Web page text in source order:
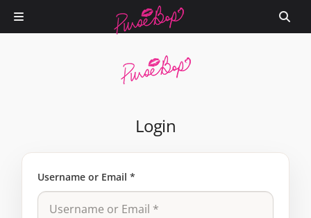
Login
Username or Email *